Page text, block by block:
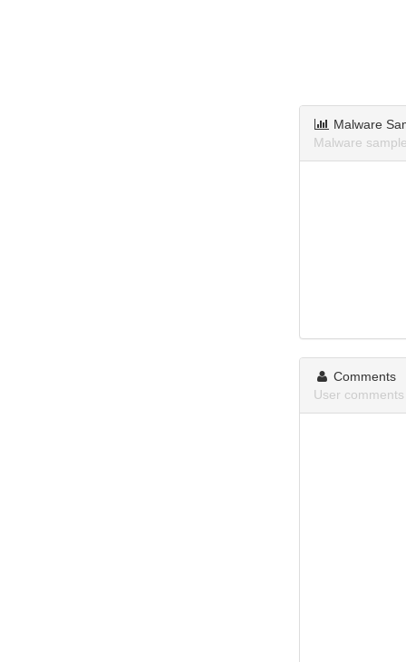
Malware
Malware
Comments
User